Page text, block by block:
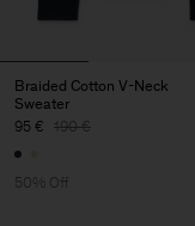
Braided Cotton V-Neck
Sweater
95 € 190 €
50% Off